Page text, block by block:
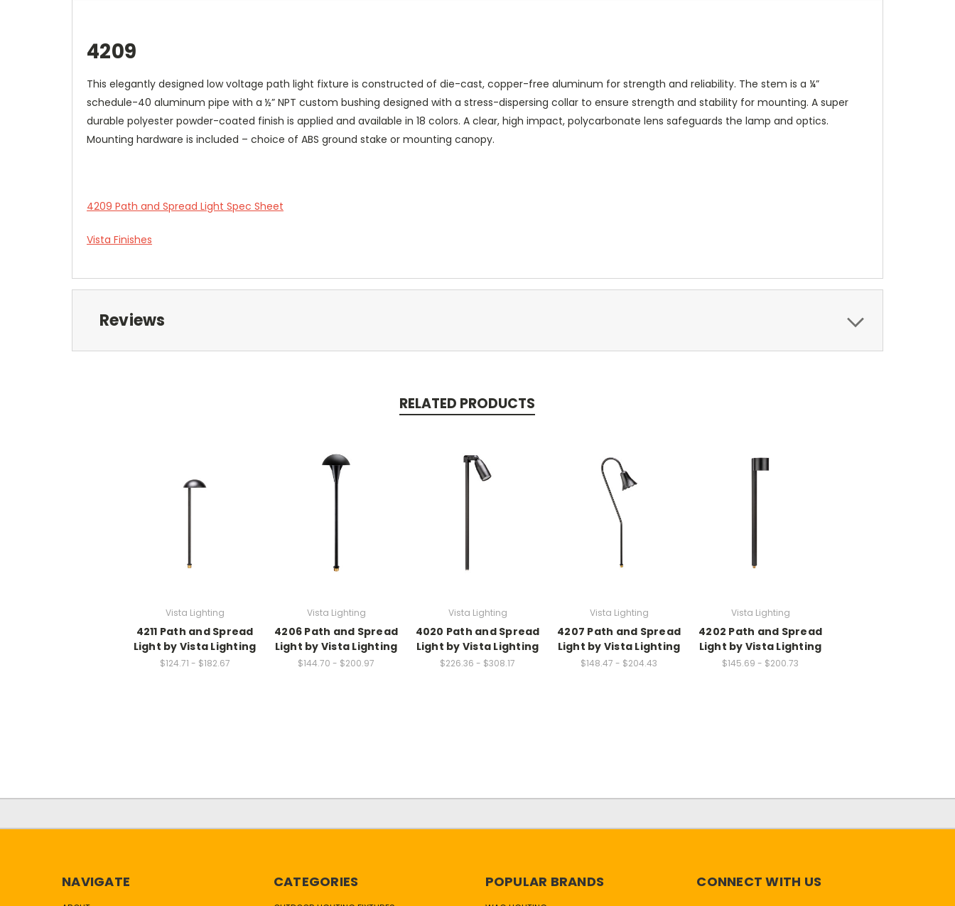
4209
This elegantly designed low voltage path light fixture is constructed of die-cast, copper-free aluminum for strength and reliability. The stem is a ¼”
schedule-40 aluminum pipe with a ½” NPT custom bushing designed with a stress-dispersing collar to ensure strength and stability for mounting. A super
durable polyester powder-coated finish is applied and available in 18 colors. A clear, high impact, polycarbonate lens safeguards the lamp and optics.
Mounting hardware is included – choice of ABS ground stake or mounting canopy.
4209 Path and Spread Light Spec Sheet
Vista Finishes
Reviews
RELATED PRODUCTS
Vista Lighting
4211 Path and Spread
Light by Vista Lighting
$124.71 - $182.67
Vista Lighting
4206 Path and Spread
Light by Vista Lighting
$144.70 - $200.97
Vista Lighting
4020 Path and Spread
Light by Vista Lighting
$226.36 - $308.17
Vista Lighting
4207 Path and Spread
Light by Vista Lighting
$148.47 - $204.43
Vista Lighting
4202 Path and Spread
Light by Vista Lighting
$145.69 - $200.73
NAVIGATE CATEGORIES POPULAR BRANDS CONNECT WITH US